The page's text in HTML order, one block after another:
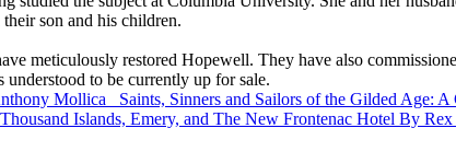
son and his children.
meticulously restored Hopewell. They have also
to be currently up for sale.
Mollica
Saints, Sinners and Sailors of the Gilded Age:
Islands, Emery, and The New Frontenac Hotel By Rex